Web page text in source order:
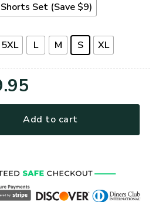
Set (Save $9)
5XL L M S XL
price
is:
Add to cart